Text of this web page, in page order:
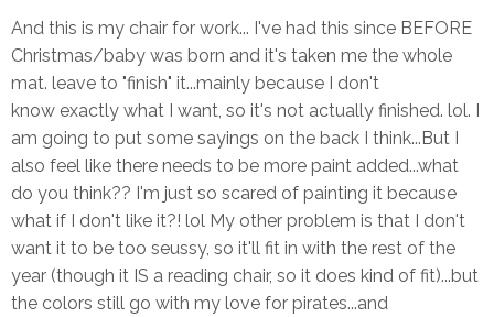
And this is my chair for work... I've had this since BEFORE
Christmas/baby was born and it's taken me the whole
mat. leave to "finish" it...mainly because I don't
know exactly what I want, so it's not actually finished. lol. I
am going to put some sayings on the back I think...But I
also feel like there needs to be more paint added...what
do you think?? I'm just so scared of painting it because
what if I don't like it?! lol My other problem is that I don't
want it to be too seussy, so it'll fit in with the rest of the
year (though it IS a reading chair, so it does kind of fit)...but
the colors still go with my love for pirates...and